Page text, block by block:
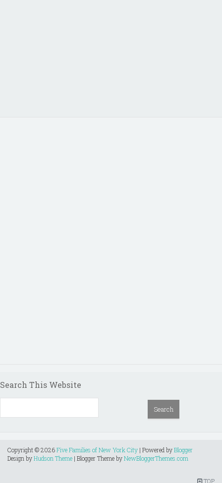
Search This Website
Copyright ©2026Five Families of New York City | Powered byBlogger
Design byHudson Theme | Blogger Theme byNewBloggerThemes.com
TOP